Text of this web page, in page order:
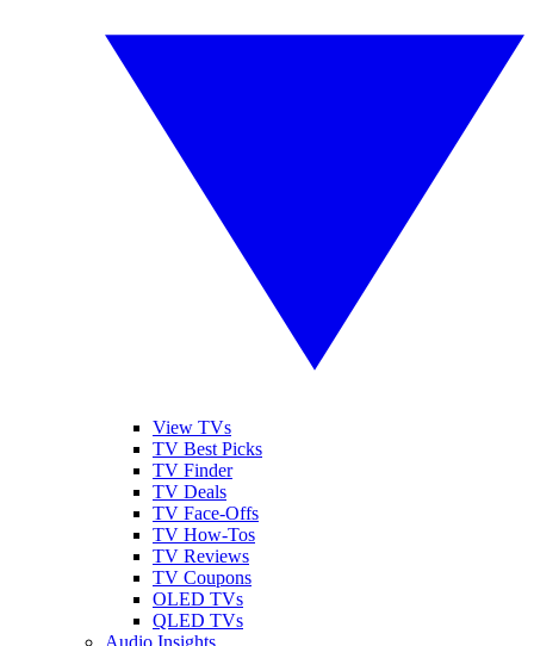
View TVs
TV Best Picks
TV Finder
TV Deals
TV Face-Offs
TV How-Tos
TV Reviews
TV Coupons
OLED TVs
QLED TVs
Audio Insights